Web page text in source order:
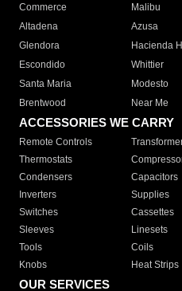
Commerce
Malibu
Altadena
Azusa
Glendora
Hacienda
Escondido
Whittier
Santa Maria
Modesto
Brentwood
Near Me
ACCESSORIES WE CARRY
Remote Controls
Thermostats
Condensers
Capacitors
Inverters
Supplies
Switches
Cassettes
Sleeves
Linesets
Tools
Coils
Knobs
Heat Strips
OUR SERVICES